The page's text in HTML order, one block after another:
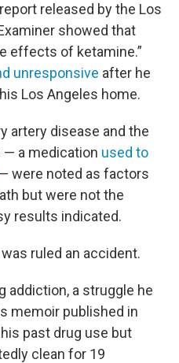
released by the Los
showed that
effects of ketamine.”
unresponsive after he
Los Angeles home.
artery disease and the
a medication used to
were noted as factors
but were not the
results indicated.
ruled an accident.
addiction, a struggle he
memoir published in
past drug use but
clean for 19